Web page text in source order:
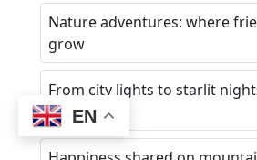
Nature adventures: where
grow
From city lights to starlit
crewEN